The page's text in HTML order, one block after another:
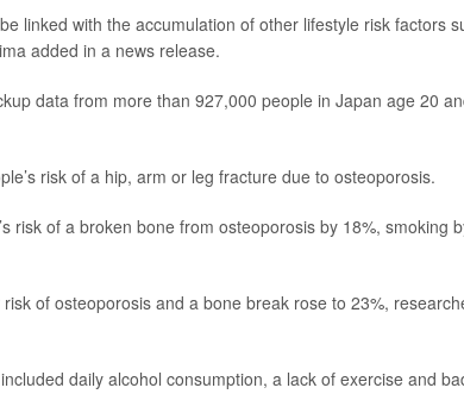
linked with the accumulation of other lifestyle risk factors
added in a news release.
data from more than 927,000 people in Japan age 20
risk of a hip, arm or leg fracture due to osteoporosis.
risk of a broken bone from osteoporosis by 18%, smoking
of osteoporosis and a bone break rose to 23%,
daily alcohol consumption, a lack of exercise and